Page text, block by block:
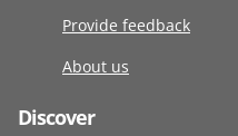
Provide feedback
About us
Discover